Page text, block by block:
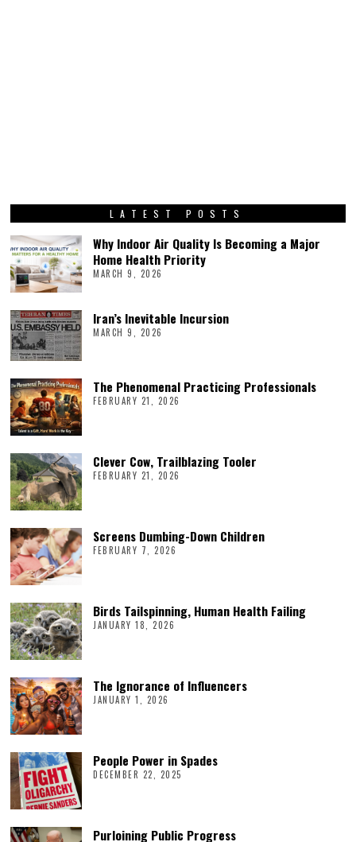
LATEST POSTS
Why Indoor Air Quality Is Becoming a Major
Home Health Priority
MARCH 9, 2026
Iran’s Inevitable Incursion
MARCH 9, 2026
The Phenomenal Practicing Professionals
FEBRUARY 21, 2026
Clever Cow, Trailblazing Tooler
FEBRUARY 21, 2026
Screens Dumbing-Down Children
FEBRUARY 7, 2026
Birds Tailspinning, Human Health Failing
JANUARY 18, 2026
The Ignorance of Influencers
JANUARY 1, 2026
People Power in Spades
DECEMBER 22, 2025
Purloining Public Progress